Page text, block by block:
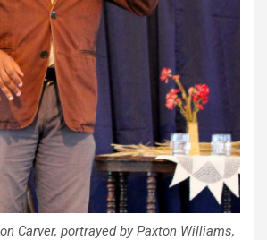
Carver, portrayed by Paxton Williams,